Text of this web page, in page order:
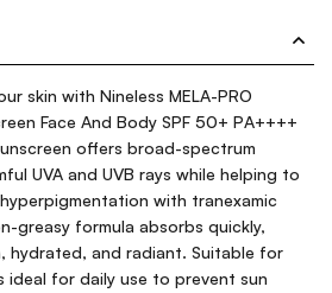
skin with Nineless MELA-PRO
Face And Body SPF 50+ PA++++
offers broad-spectrum
UVA and UVB rays while helping to
with tranexamic
greasy formula absorbs quickly,
hydrated, and radiant. Suitable for
ideal for daily use to prevent sun